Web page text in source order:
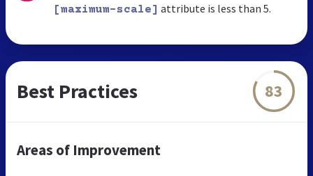
[maximum-scale] attribute is less than 5.
Best Practices 83
Areas of Improvement